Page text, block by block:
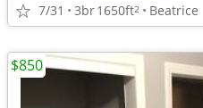
7/31 3br1650ft2 Beatrice
$850